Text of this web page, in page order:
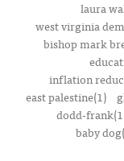
laura
west virginia
bishop mark
inflation
east palestine(1)
dodd-
baby